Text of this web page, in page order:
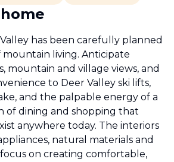
has been carefully planned
mountain living. Anticipate
mountain and village views, and
to Deer Valley ski lifts,
and the palpable energy of a
of dining and shopping that
anywhere today. The interiors
natural materials and
on creating comfortable,